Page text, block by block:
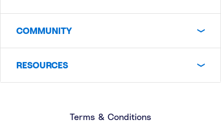
COMMUNITY
RESOURCES
Terms & Conditions